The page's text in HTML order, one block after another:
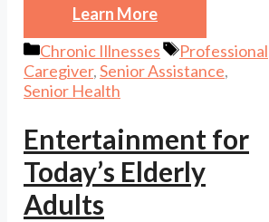
Learn More
Categories
Chronic Illnesses Tags
Professional
Caregiver,Senior Assistance,
Senior Health
Entertainment for
Today’s Elderly
Adults